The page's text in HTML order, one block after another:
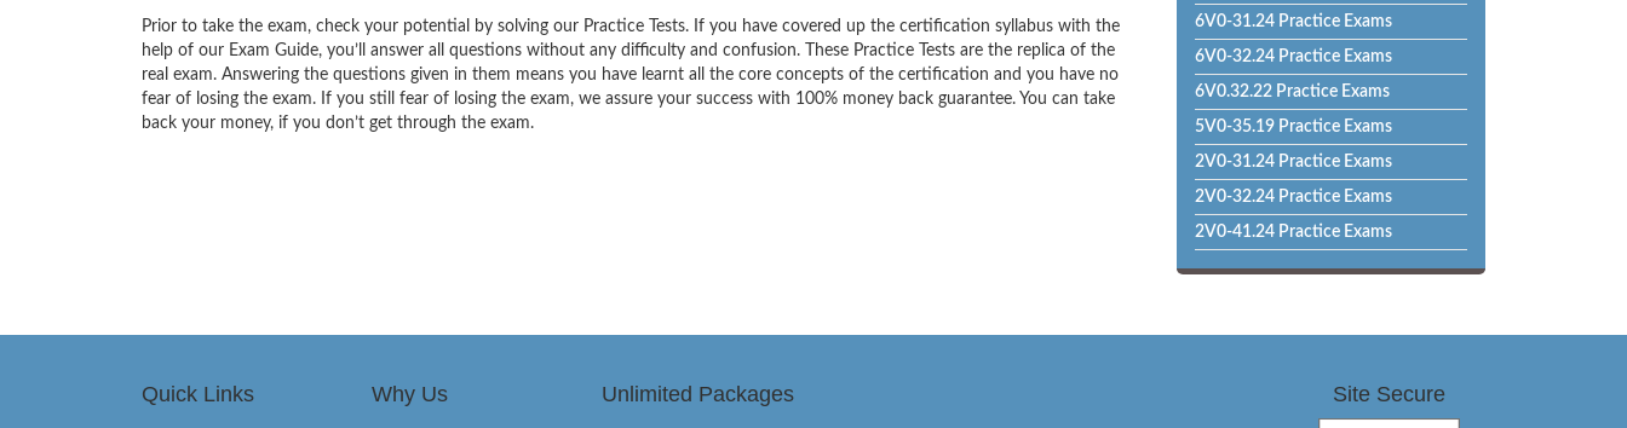
Prior to take the exam, check your potential by solving our Practice Tests. If you have covered up the certification syllabus with the
help of our Exam Guide, you’ll answer all questions without any difficulty and confusion. These Practice Tests are the replica of the
real exam. Answering the questions given in them means you have learnt all the core concepts of the certification and you have no
fear of losing the exam. If you still fear of losing the exam, we assure your success with 100% money back guarantee. You can take
back your money, if you don’t get through the exam.
6V0-31.24 Practice Exams
6V0-32.24 Practice Exams
6V0.32.22 Practice Exams
5V0-35.19 Practice Exams
2V0-31.24 Practice Exams
2V0-32.24 Practice Exams
2V0-41.24 Practice Exams
Quick Links Why Us Unlimited Packages Site Secure